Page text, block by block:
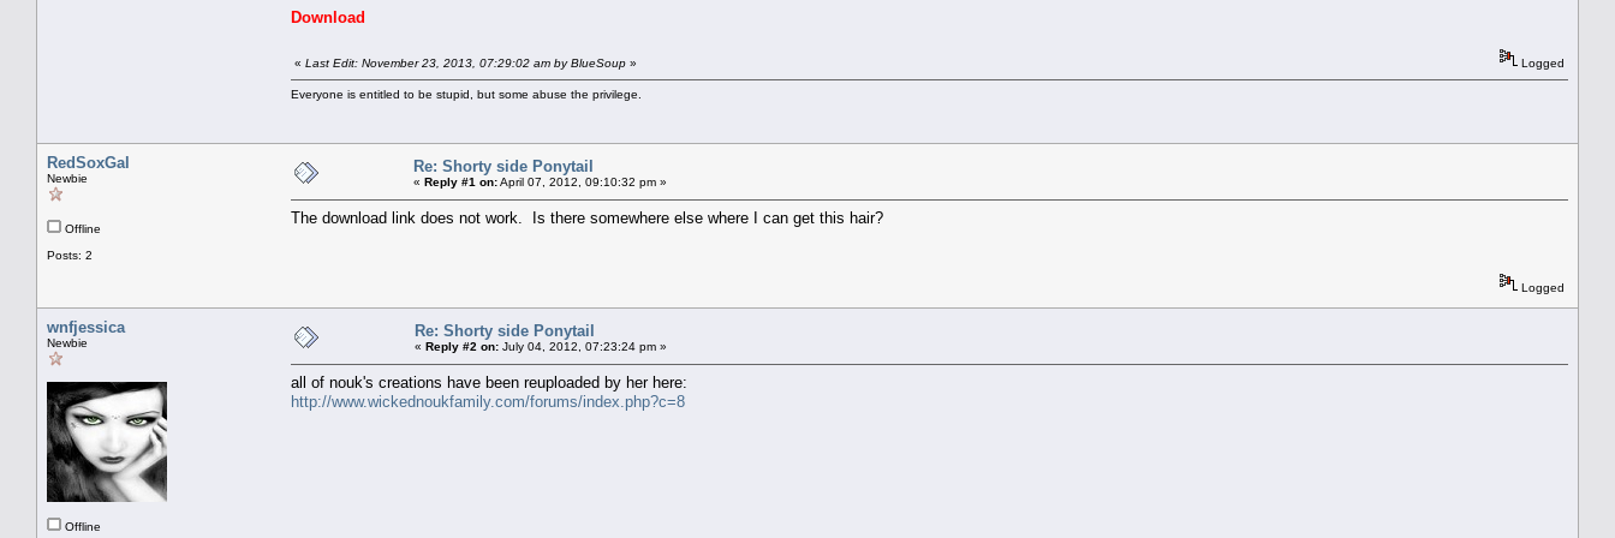
Download
« Last Edit: November 23, 2013, 07:29:02 am by BlueSoup » Logged
Everyone is entitled to be stupid, but some abuse the privilege.
RedSoxGal
Newbie
Offline
Posts: 2
Re: Shorty side Ponytail
« Reply #1 on:April 07, 2012, 09:10:32 pm »
The download link does not work. Is there somewhere else where I can get this hair?
Logged
wnfjessica
Newbie
Offline
Re: Shorty side Ponytail
« Reply #2 on: July 04, 2012, 07:23:24 pm »
all of nouk's creations have been reuploaded by her here:
http://www.wickednoukfamily.com/forums/index.php?c=8